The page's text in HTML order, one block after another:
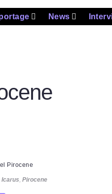
News
Pirocene
Icarus, Pirocene